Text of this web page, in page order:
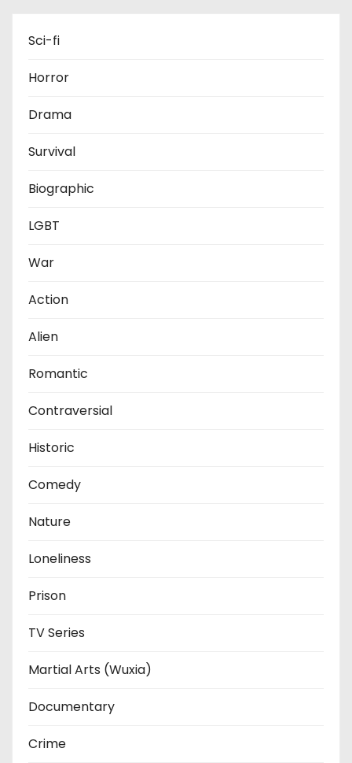
Sci-fi
Horror
Drama
Survival
Biographic
LGBT
War
Action
Alien
Romantic
Contraversial
Historic
Comedy
Nature
Loneliness
Prison
TV Series
Martial Arts (Wuxia)
Documentary
Crime